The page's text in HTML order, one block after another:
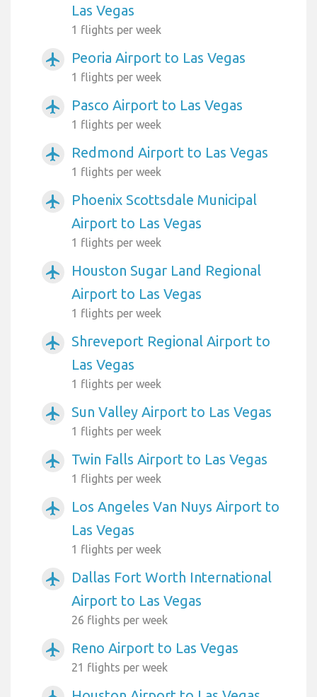
Las Vegas
1 flights per week
airplanemode_active Peoria Airport to Las Vegas
1 flights per week
airplanemode_active Pasco Airport to Las Vegas
1 flights per week
airplanemode_active Redmond Airport to Las Vegas
1 flights per week
airplanemode_active
Phoenix Scottsdale Municipal
Airport to Las Vegas
1 flights per week
airplanemode_active
Houston Sugar Land Regional
Airport to Las Vegas
1 flights per week
airplanemode_active
Shreveport Regional Airport to
Las Vegas
1 flights per week
airplanemode_active Sun Valley Airport to Las Vegas
1 flights per week
airplanemode_active Twin Falls Airport to Las Vegas
1 flights per week
airplanemode_active
Los Angeles Van Nuys Airport to
Las Vegas
1 flights per week
airplanemode_active
Dallas Fort Worth International
Airport to Las Vegas
26 flights per week
airplanemode_active Reno Airport to Las Vegas
21 flights per week